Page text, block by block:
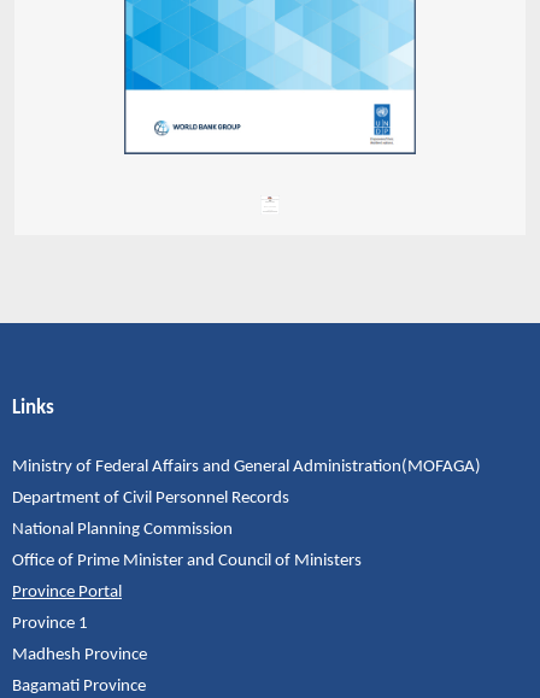
Links
Ministry of Federal Affairs and General Administration(MOFAGA)
Department of Civil Personnel Records
National Planning Commission
Office of Prime Minister and Council of Ministers
Province Portal
Province 1
Madhesh Province
Bagamati Province